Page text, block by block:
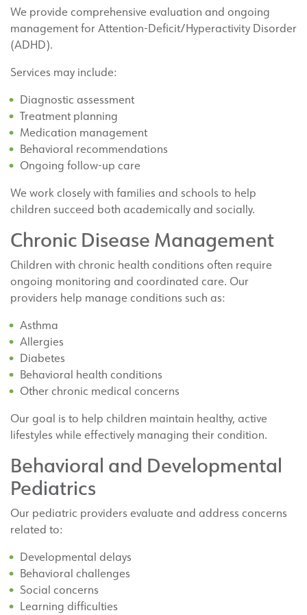
We provide comprehensive evaluation and ongoing
management for Attention-Deficit/Hyperactivity Disorder
(ADHD).
Services may include:
Diagnostic assessment
Treatment planning
Medication management
Behavioral recommendations
Ongoing follow-up care
We work closely with families and schools to help
children succeed both academically and socially.
Chronic Disease Management
Children with chronic health conditions often require
ongoing monitoring and coordinated care. Our
providers help manage conditions such as:
Asthma
Allergies
Diabetes
Behavioral health conditions
Other chronic medical concerns
Our goal is to help children maintain healthy, active
lifestyles while effectively managing their condition.
Behavioral and Developmental
Pediatrics
Our pediatric providers evaluate and address concerns
related to:
Developmental delays
Behavioral challenges
Social concerns
Learning difficulties